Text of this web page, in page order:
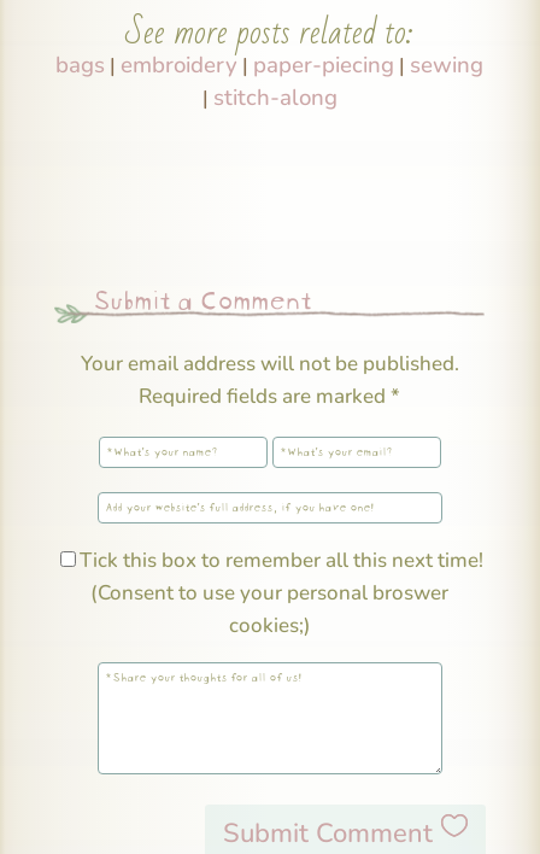
See more posts related to:
bags | embroidery | paper-piecing | sewing
| stitch-along
Submit a Comment
Your email address will not be published.
Required fields are marked*
Tick this box to remember all this next time!
(Consent to use your personal broswer
cookies;)
Submit Comment